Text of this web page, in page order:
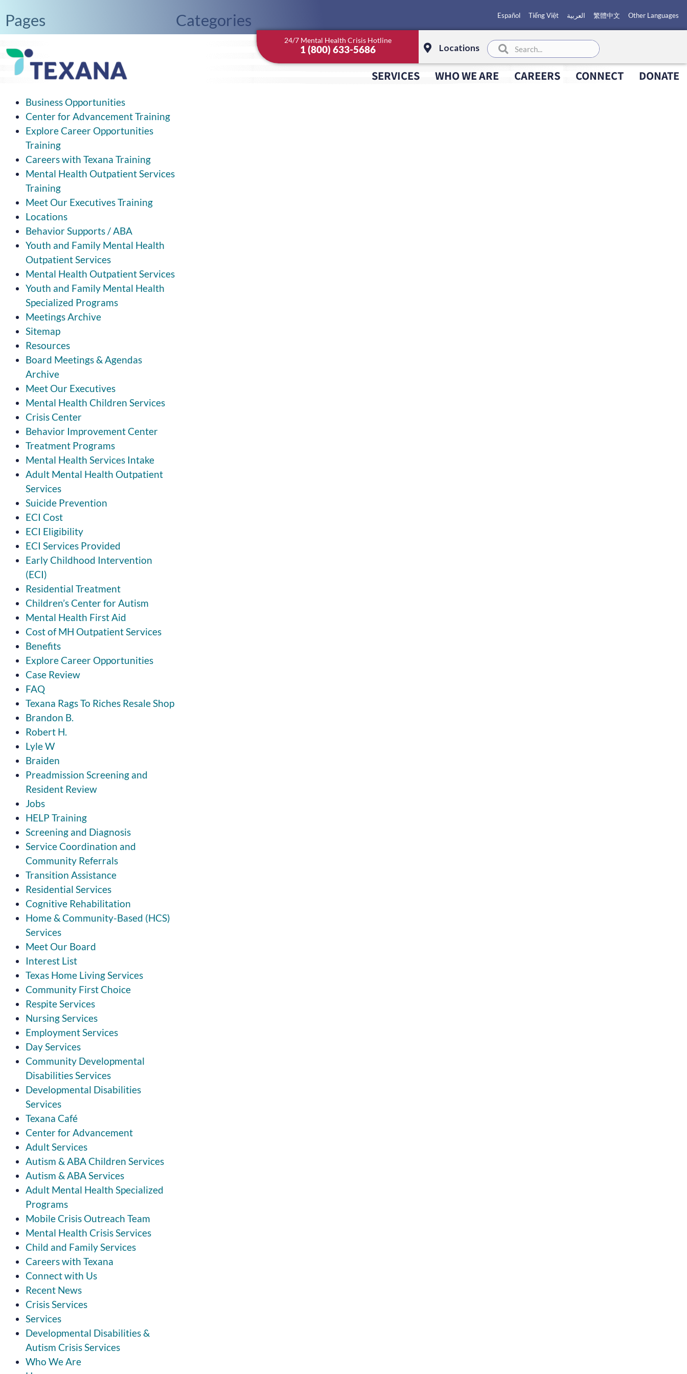
Español Tiếng Việt العربية 繁體中文 Other Languages
24/7 Mental Health Crisis Hotline
1 (800) 633-5686 Locations
SERVICES WHO WE ARE CAREERS CONNECT DONATE
Pages
Donate to Texana
Mental Health Awareness Month
Business Opportunities
Center for Advancement Training
Explore Career Opportunities
Training
Careers with Texana Training
Mental Health Outpatient Services
Training
Meet Our Executives Training
Locations
Behavior Supports / ABA
Youth and Family Mental Health
Outpatient Services
Mental Health Outpatient Services
Youth and Family Mental Health
Specialized Programs
Meetings Archive
Sitemap
Resources
Board Meetings & Agendas
Archive
Meet Our Executives
Mental Health Children Services
Crisis Center
Behavior Improvement Center
Treatment Programs
Mental Health Services Intake
Adult Mental Health Outpatient
Services
Suicide Prevention
ECI Cost
ECI Eligibility
ECI Services Provided
Early Childhood Intervention
(ECI)
Residential Treatment
Children’s Center for Autism
Mental Health First Aid
Cost of MH Outpatient Services
Benefits
Explore Career Opportunities
Case Review
FAQ
Texana Rags To Riches Resale Shop
Brandon B.
Robert H.
Lyle W
Braiden
Preadmission Screening and
Resident Review
Jobs
HELP Training
Screening and Diagnosis
Service Coordination and
Community Referrals
Transition Assistance
Residential Services
Cognitive Rehabilitation
Home & Community-Based (HCS)
Services
Meet Our Board
Interest List
Texas Home Living Services
Community First Choice
Respite Services
Nursing Services
Employment Services
Day Services
Community Developmental
Disabilities Services
Developmental Disabilities
Services
Texana Café
Center for Advancement
Adult Services
Autism & ABA Children Services
Autism & ABA Services
Adult Mental Health Specialized
Programs
Mobile Crisis Outreach Team
Mental Health Crisis Services
Child and Family Services
Careers with Texana
Connect with Us
Recent News
Crisis Services
Services
Developmental Disabilities &
Autism Crisis Services
Who We Are
Categories
Uncategorized